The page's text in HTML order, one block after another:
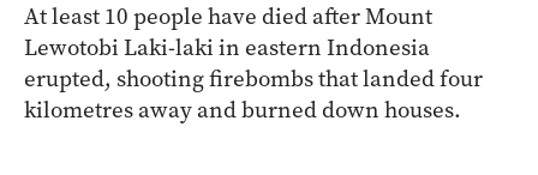
At least 10 people have died after Mount
Lewotobi Laki-laki in eastern Indonesia
erupted, shooting firebombs that landed four
kilometres away and burned down houses.